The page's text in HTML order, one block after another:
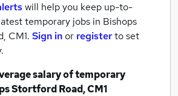
will help you keep up-to-
temporary jobs in Bishops
CM1. Sign inor registerto set
salary oftemporary
Stortford Road, CM1